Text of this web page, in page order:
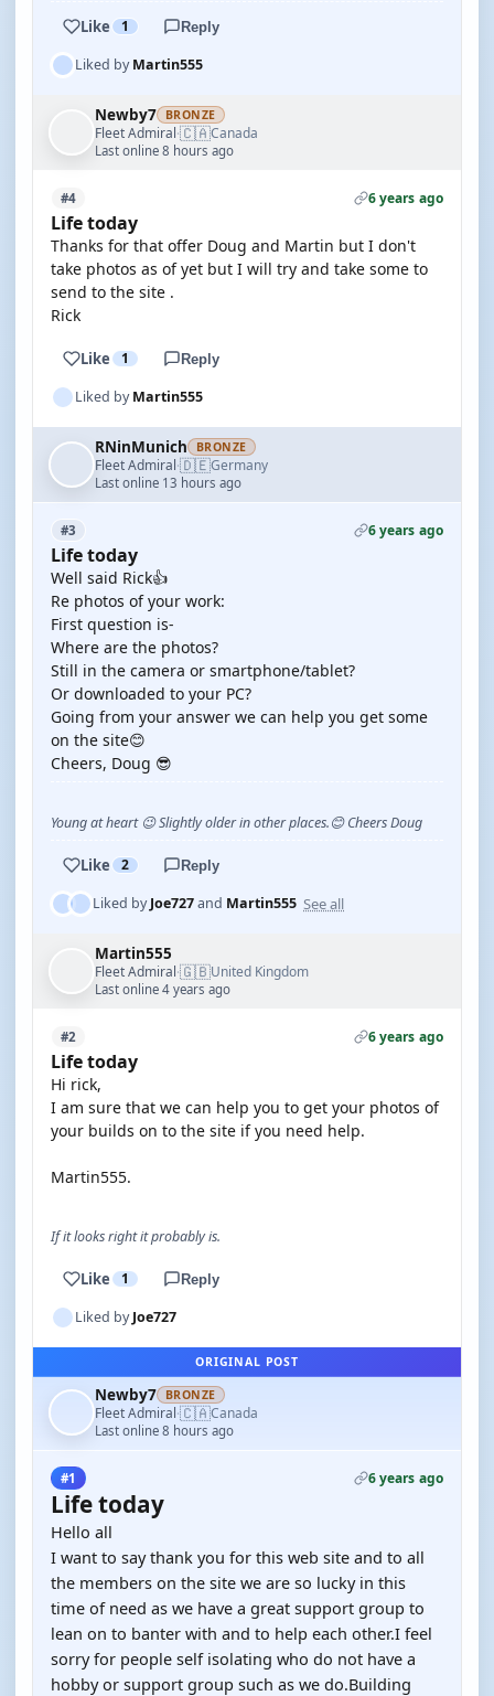
Like 1 Reply
Liked byMartin555
Newby7 BRONZE
Fleet Admiral·🇨🇦Canada
Last online 8 hours ago
#4 6 years ago
Life today
Thanks for that offer Doug and Martin but I don't
take photos as of yet but I will try and take some to
send to the site .
Rick
Like 1 Reply
Liked byMartin555
RNinMunich BRONZE
Fleet Admiral·🇩🇪Germany
Last online 13 hours ago
#3 6 years ago
Life today
Well said Rick👍
Re photos of your work:
First question is-
Where are the photos?
Still in the camera or smartphone/tablet?
Or downloaded to your PC?
Going from your answer we can help you get some
on the site😊
Cheers, Doug 😎
Young at heart 😉 Slightly older in other places.😊 Cheers Doug
Like 2 Reply
Liked byJoe727and Martin555 See all
Martin555
Fleet Admiral·🇬🇧United Kingdom
Last online 4 years ago
#2 6 years ago
Life today
Hi rick,
I am sure that we can help you to get your photos of
your builds on to the site if you need help.
Martin555.
If it looks right it probably is.
Like 1 Reply
Liked byJoe727
ORIGINAL POST
Newby7 BRONZE
Fleet Admiral·🇨🇦Canada
Last online 8 hours ago
#1 6 years ago
Life today
Hello all
I want to say thank you for this web site and to all
the members on the site we are so lucky in this
time of need as we have a great support group to
lean on to banter with and to help each other.I feel
sorry for people self isolating who do not have a
hobby or support group such as we do.Building